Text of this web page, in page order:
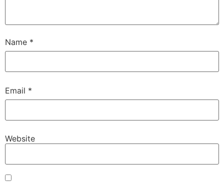
Name *
Email *
Website